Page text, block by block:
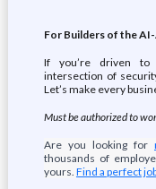
For Builders of the
If you’re driven to
intersection of
Let’s make every
Must be authorized to
Are you looking for
thousands of
yours. Find a perfect